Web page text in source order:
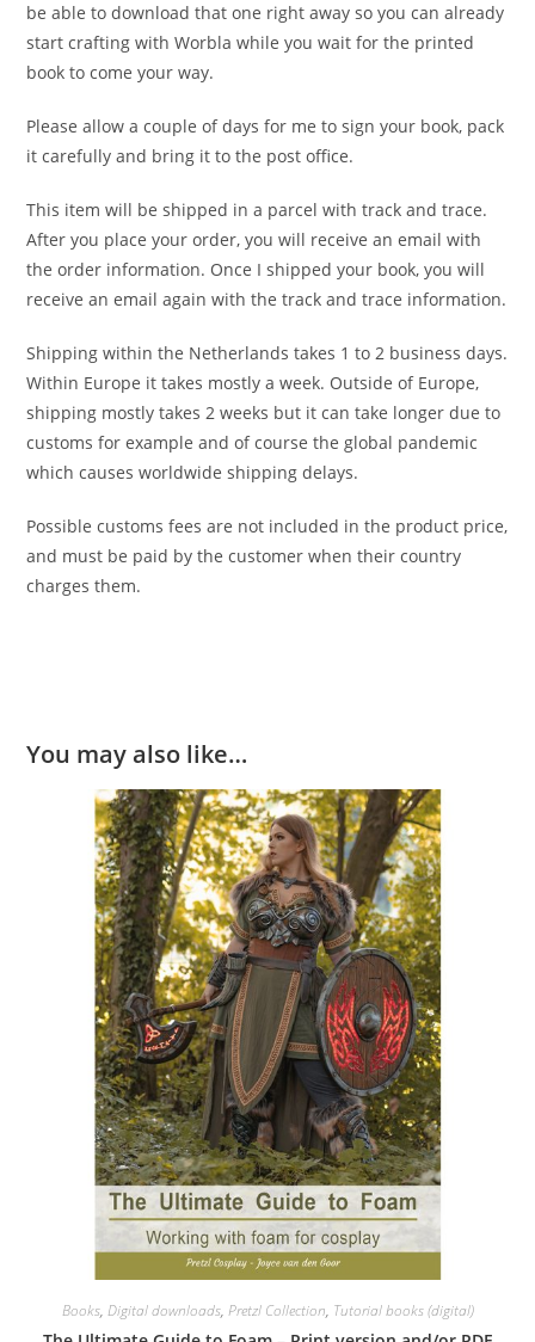
be able to download that one right away so you can already
start crafting with Worbla while you wait for the printed
book to come your way.
Please allow a couple of days for me to sign your book, pack
it carefully and bring it to the post office.
This item will be shipped in a parcel with track and trace.
After you place your order, you will receive an email with
the order information. Once I shipped your book, you will
receive an email again with the track and trace information.
Shipping within the Netherlands takes 1 to 2 business days.
Within Europe it takes mostly a week. Outside of Europe,
shipping mostly takes 2 weeks but it can take longer due to
customs for example and of course the global pandemic
which causes worldwide shipping delays.
Possible customs fees are not included in the product price,
and must be paid by the customer when their country
charges them.
You may also like…
Books, Digital downloads, Pretzl Collection, Tutorial books (digital)